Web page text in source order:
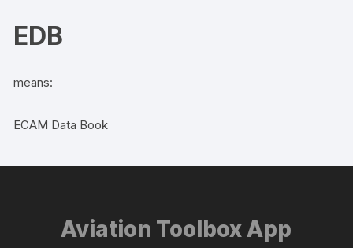
EDB
means:
ECAM Data Book
Aviation Toolbox App